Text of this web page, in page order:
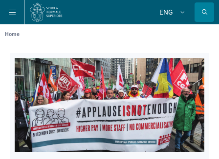
main
navigation
main
content
main
search
ENG
Breadcrumb
Home